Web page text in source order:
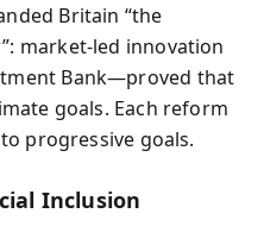
Britain “the
market-led innovation
Bank—proved that
goals. Each reform
progressive goals.
Inclusion